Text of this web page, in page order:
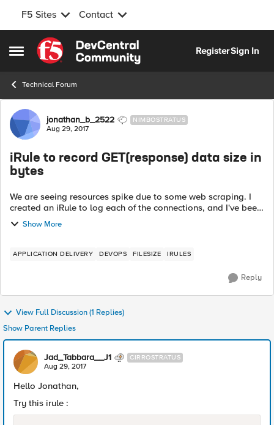
F5 Sites Contact
Open Side Menu
Skip to content
RegisterSign In
Technical Forum
Forum Discussion
jonathan_b_2522 NIMBOSTRATUS
Aug 29, 2017
iRule to record GET(response) data size in
bytes
We are seeing resources spike due to some web scraping. I
created an iRule to log each of the connections, and I've been
able to see top talkers by number of connections, but I'm
looking for an easy ...
Show More
APPLICATION DELIVERY DEVOPS FILESIZE IRULES
Reply
View Full Discussion (1 Replies)
Show Parent Replies
Jad_Tabbara__J1 CIRROSTRATUS
Aug 29, 2017
Hello Jonathan,
Try this irule :